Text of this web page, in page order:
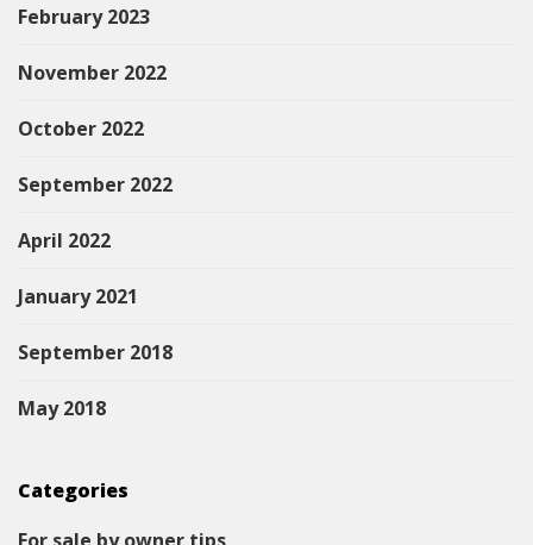
February 2023
November 2022
October 2022
September 2022
April 2022
January 2021
September 2018
May 2018
Categories